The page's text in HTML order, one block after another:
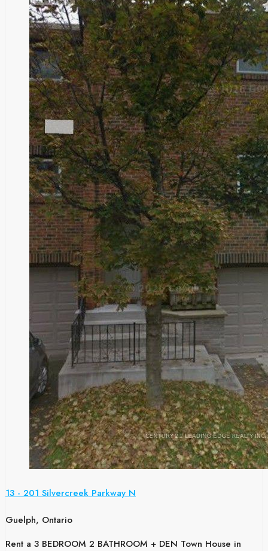
13 - 201 Silvercreek Parkway N
Guelph, Ontario
Rent a 3 BEDROOM 2 BATHROOM + DEN Town House in